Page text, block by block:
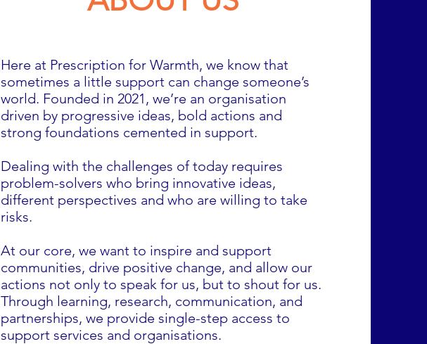
Here at Prescription for Warmth, we know that
sometimes a little support can change someone’s
world. Founded in 2021, we’re an organisation
driven by progressive ideas, bold actions and
strong foundations cemented in support.
Dealing with the challenges of today requires
problem-solvers who bring innovative ideas,
different perspectives and who are willing to take
risks.
At our core, we want to inspire and support
communities, drive positive change, and allow our
actions not only to speak for us, but to shout for us.
Through learning, research, communication, and
partnerships, we provide single-step access to
support services and organisations.